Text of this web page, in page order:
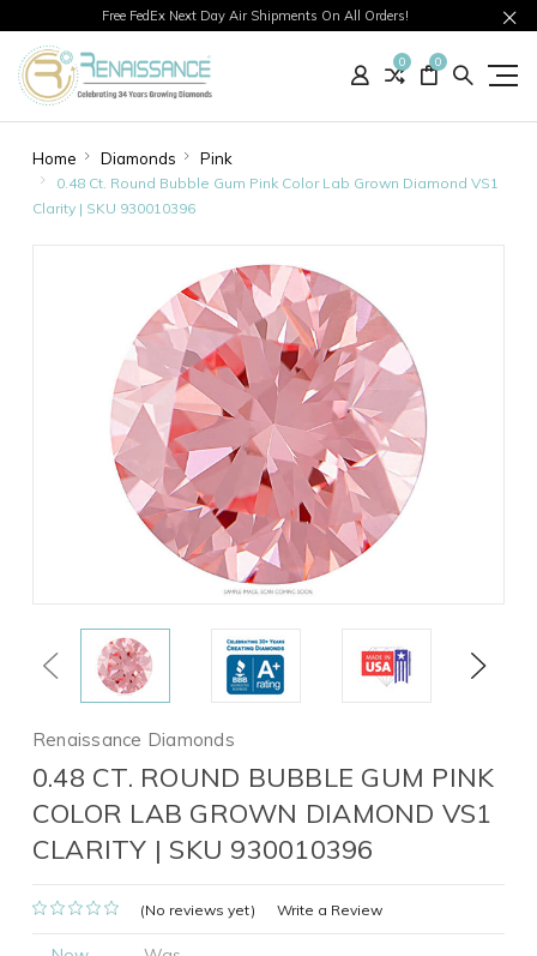
Free FedEx Next Day Air Shipments On All Orders!
0 0
Home Diamonds Pink
0.48 Ct. Round Bubble Gum Pink Color Lab Grown Diamond VS1
Clarity | SKU 930010396
Previous Next
Renaissance Diamonds
0.48 CT. ROUND BUBBLE GUM PINK
COLOR LAB GROWN DIAMOND VS1
CLARITY | SKU 930010396
(No reviews yet) Write a Review